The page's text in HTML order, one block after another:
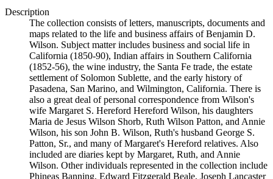
Description
The collection consists of letters, manuscripts, documents and
maps related to the life and business affairs of Benjamin D.
Wilson. Subject matter includes business and social life in
California (1850-90), Indian affairs in Southern California
(1852-56), the wine industry, the Santa Fe trade, the estate
settlement of Solomon Sublette, and the early history of
Pasadena, San Marino, and Wilmington, California. There is
also a great deal of personal correspondence from Wilson's
wife Margaret S. Hereford Hereford Wilson, his daughters
Maria de Jesus Wilson Shorb, Ruth Wilson Patton, and Annie
Wilson, his son John B. Wilson, Ruth's husband George S.
Patton, Sr., and many of Margaret's Hereford relatives. Also
included are diaries kept by Margaret, Ruth, and Annie
Wilson. Other individuals represented in the collection include
Phineas Banning, Edward Fitzgerald Beale, Joseph Lancaster